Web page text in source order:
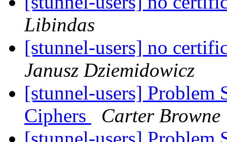
Libindas
[stunnel-users] no
Janusz Dziemidowicz
[stunnel-users]
Ciphers
Carter Browne